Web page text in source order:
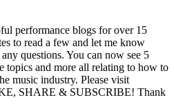
performance blogs for over 15
to read a few and let me know
questions. You can now see 5
topics and more all relating to how to
music industry. Please visit
SHARE & SUBSCRIBE! Thank